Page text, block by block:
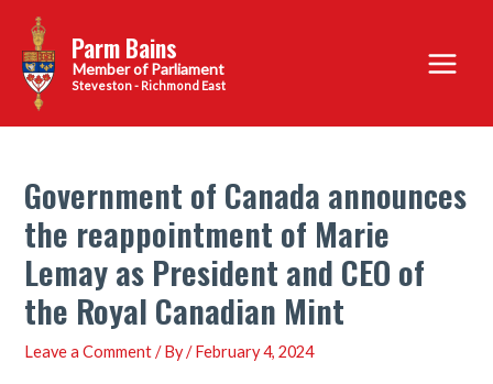
content
Parm Bains
Steveston - Richmond East
Main
Menu
Government of Canada announces
the reappointment of Marie
Lemay as President and CEO of
the Royal Canadian Mint
Leave a Comment / By/February 4, 2024